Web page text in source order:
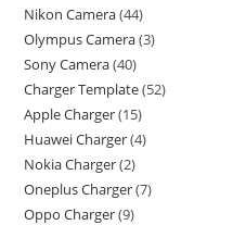
Nikon Camera 44
Olympus Camera 3
Sony Camera 40
Charger Template 52
Apple Charger 15
Huawei Charger 4
Nokia Charger 2
Oneplus Charger 7
Oppo Charger 9